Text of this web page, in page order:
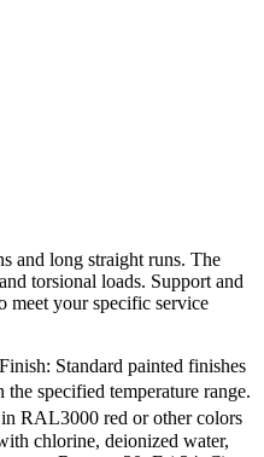
and long straight runs. The
torsional loads. Support and
meet your specific service
Standard painted finishes
specified temperature range.
RAL3000 red or other colors
chlorine, deionized water,